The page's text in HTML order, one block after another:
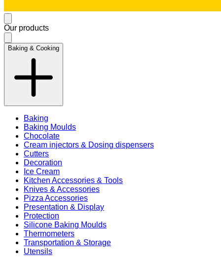
Our products
Baking & Cooking
Baking
Baking Moulds
Chocolate
Cream injectors & Dosing dispensers
Cutters
Decoration
Ice Cream
Kitchen Accessories & Tools
Knives & Accessories
Pizza Accessories
Presentation & Display
Protection
Silicone Baking Moulds
Thermometers
Transportation & Storage
Utensils